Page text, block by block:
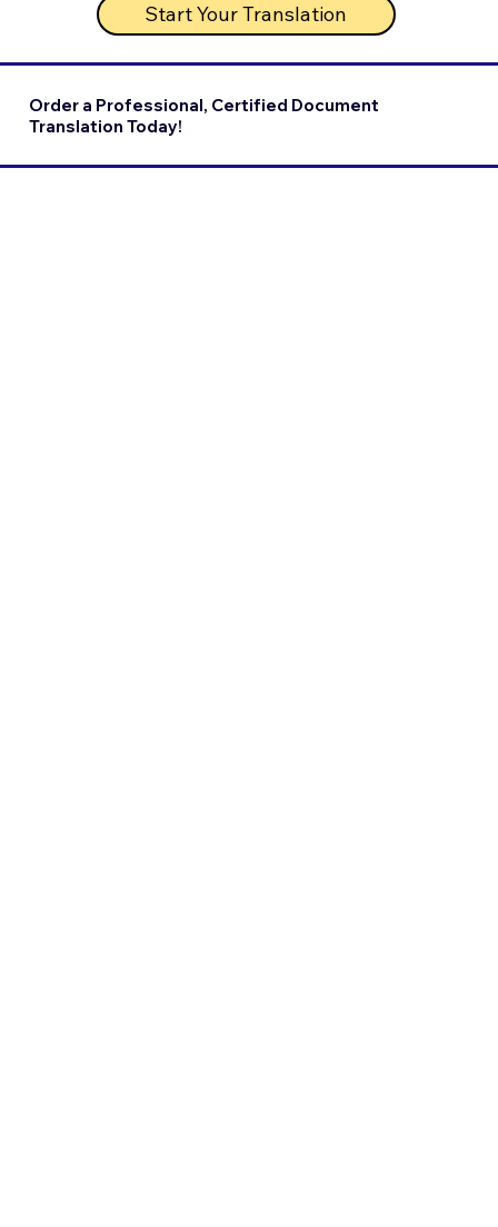
Start Your Translation
Order a Professional, Certified Document
Translation Today!